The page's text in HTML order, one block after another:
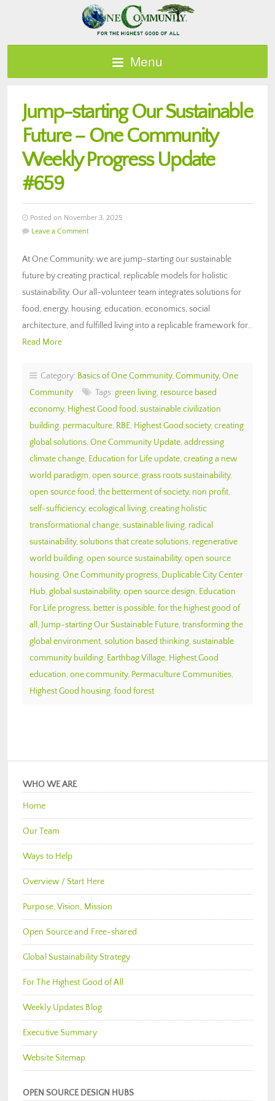
Menu
Jump-starting Our Sustainable
Future – One Community
Weekly Progress Update
#659
Posted on November 3, 2025
Leave a Comment
At One Community, we are jump-starting our sustainable
future by creating practical, replicable models for holistic
sustainability. Our all-volunteer team integrates solutions for
food, energy, housing, education, economics, social
architecture, and fulfilled living into a replicable framework for…
Read More
Category: Basics of One Community, Community, One
Community
Tags: green living, resource based
economy, Highest Good food, sustainable civilization
building, permaculture, RBE, Highest Good society, creating
global solutions, One Community Update, addressing
climate change, Education for Life update, creating a new
world paradigm, open source, grass roots sustainability,
open source food, the betterment of society, non profit,
self-sufficiency, ecological living, creating holistic
transformational change, sustainable living, radical
sustainability, solutions that create solutions, regenerative
world building, open source sustainability, open source
housing, One Community progress, Duplicable City Center
Hub, global sustainability, open source design, Education
For Life progress, better is possible, for the highest good of
all , Jump-starting Our Sustainable Future, transforming the
global environment, solution based thinking, sustainable
community building, Earthbag Village, Highest Good
education, one community, Permaculture Communities,
Highest Good housing, food forest
WHO WE ARE
Home
Our Team
Ways to Help
Overview / Start Here
Purpose, Vision, Mission
Open Source and Free-shared
Global Sustainability Strategy
For The Highest Good of All
Weekly Updates Blog
Executive Summary
Website Sitemap
OPEN SOURCE DESIGN HUBS